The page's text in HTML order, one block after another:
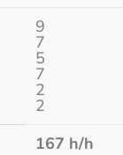
9
7
5
7
2
2
167 h/h